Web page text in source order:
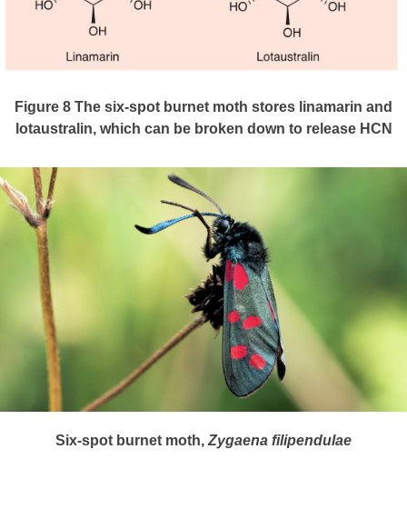
Figure 8 The six-spot burnet moth stores linamarin and
lotaustralin, which can be broken down to release HCN
Six-spot burnet moth,Zygaena filipendulae